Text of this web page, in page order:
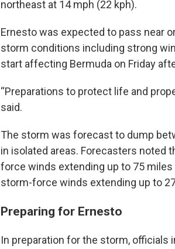
northeast at 14 mph (22 kph).
Ernesto was expected to pass near
storm conditions including strong
start affecting Bermuda on Friday
“Preparations to protect life and
said.
The storm was forecast to dump
in isolated areas. Forecasters noted
force winds extending up to 75
storm-force winds extending up to
Preparing for Ernesto
In preparation for the storm,